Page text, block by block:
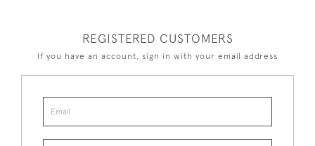
REGISTERED CUSTOMERS
If you have an account, sign in with your email address